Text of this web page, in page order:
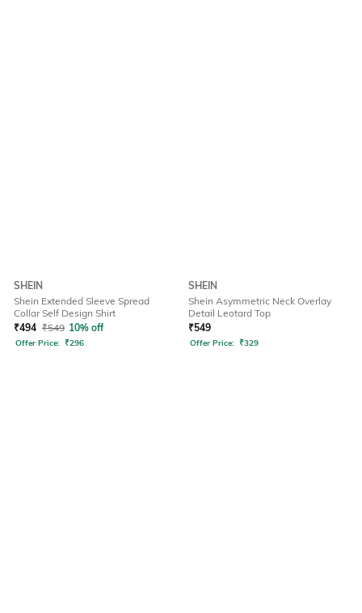
SHEIN
Shein Extended Sleeve Spread
Collar Self Design Shirt
₹494 ₹549 10% off
Offer Price: ₹296
SHEIN
Shein Asymmetric Neck Overlay
Detail Leotard Top
₹549
Offer Price: ₹329